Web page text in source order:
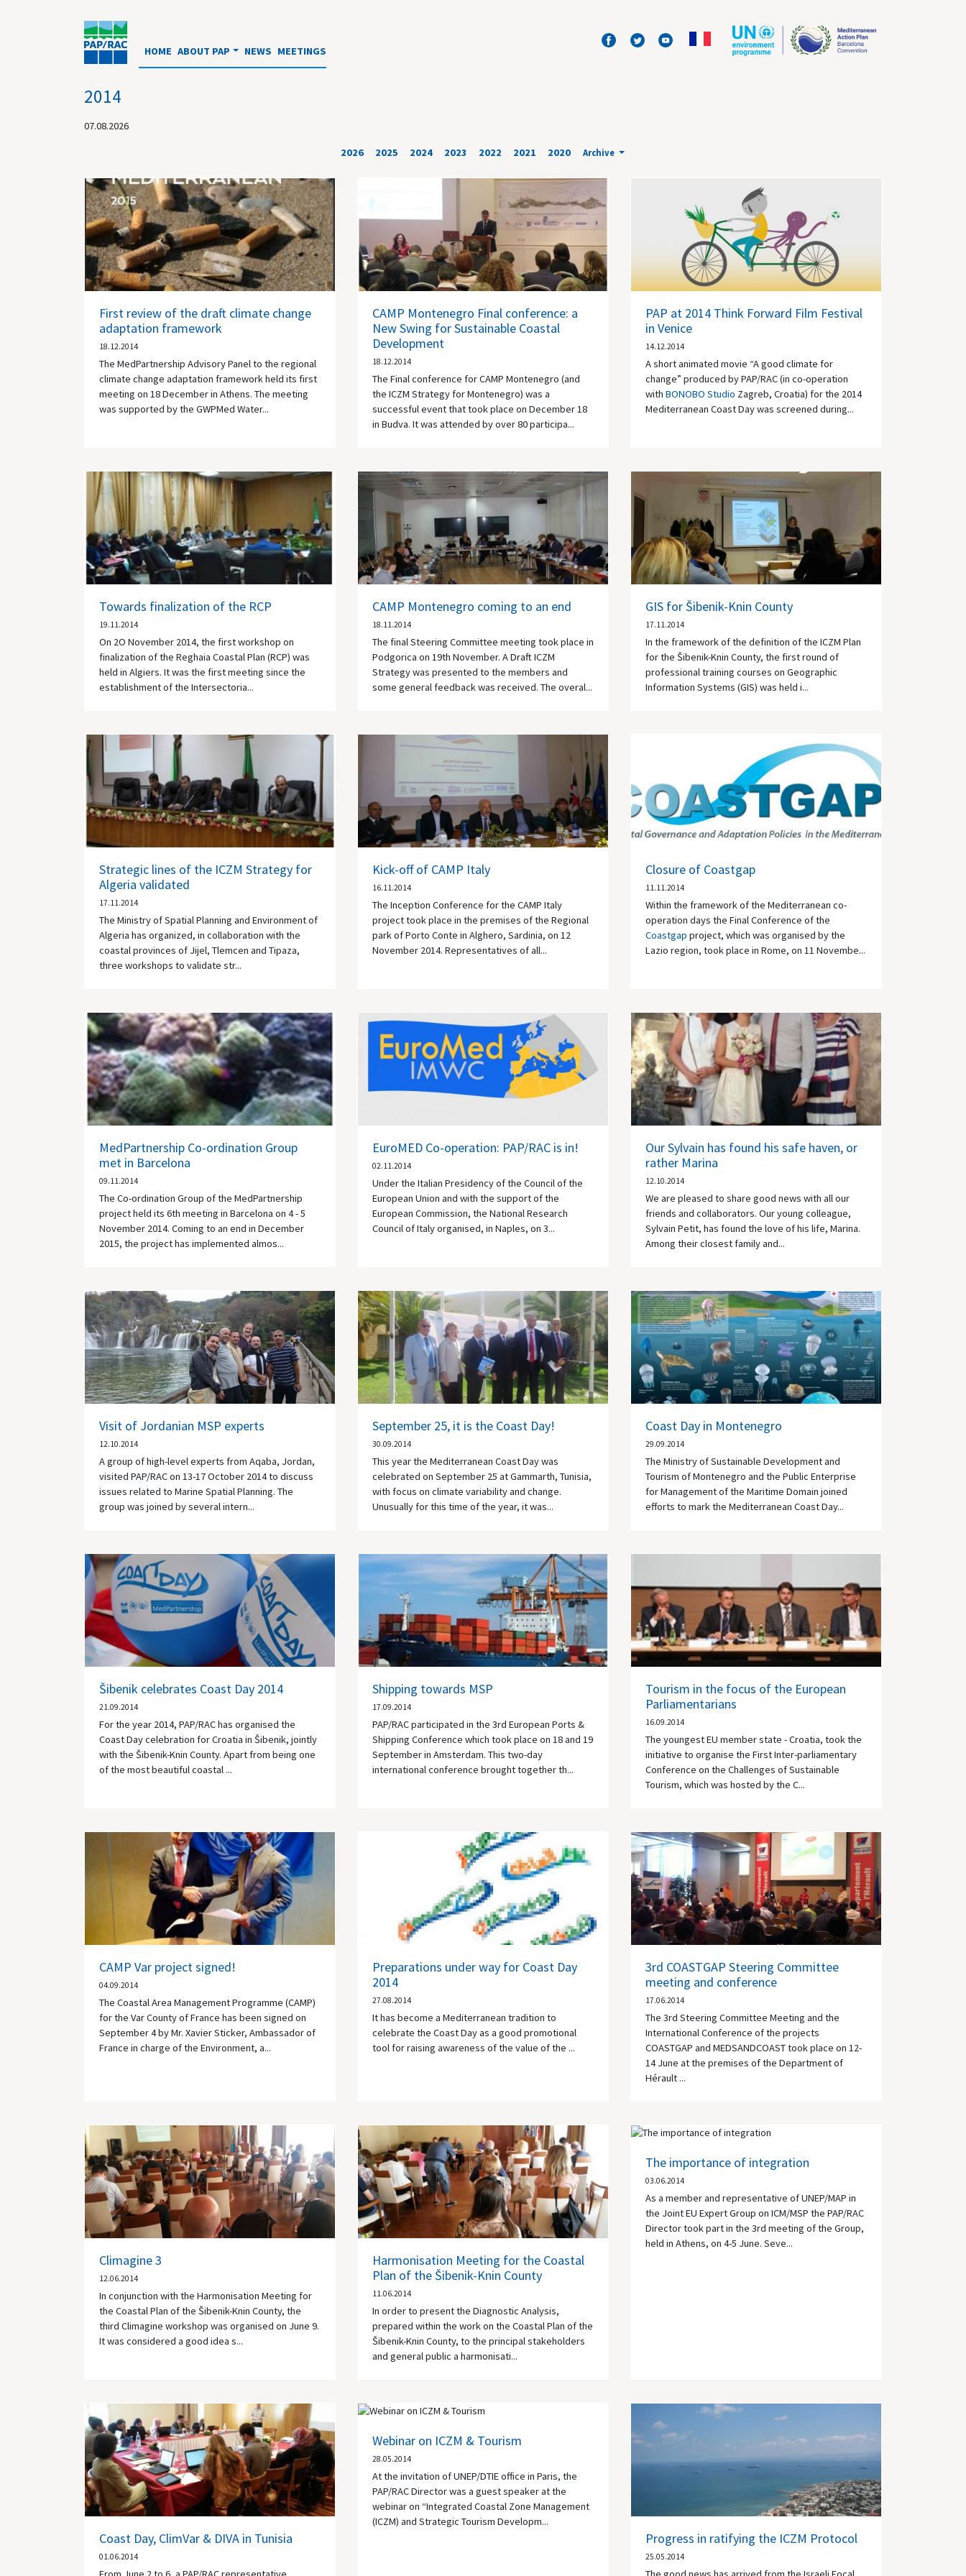
HOME ABOUT PAP NEWS MEETINGS
2014
07.08.2026
2026 2025 2024 2023 2022 2021 2020 Archive
First review of the draft climate change
adaptation framework
18.12.2014
The MedPartnership Advisory Panel to the regional
climate change adaptation framework held its first
meeting on 18 December in Athens. The meeting
was supported by the GWPMed Water...
CAMP Montenegro Final conference: a
New Swing for Sustainable Coastal
Development
18.12.2014
The Final conference for CAMP Montenegro (and
the ICZM Strategy for Montenegro) was a
successful event that took place on December 18
in Budva. It was attended by over 80 participa...
PAP at 2014 Think Forward Film Festival
in Venice
14.12.2014
A short animated movie “A good climate for
change” produced by PAP/RAC (in co-operation
with BONOBO Studio Zagreb, Croatia) for the 2014
Mediterranean Coast Day was screened during...
Towards finalization of the RCP
19.11.2014
On 2O November 2014, the first workshop on
finalization of the Reghaia Coastal Plan (RCP) was
held in Algiers. It was the first meeting since the
establishment of the Intersectoria...
CAMP Montenegro coming to an end
18.11.2014
The final Steering Committee meeting took place in
Podgorica on 19th November. A Draft ICZM
Strategy was presented to the members and
some general feedback was received. The overal...
GIS for Šibenik-Knin County
17.11.2014
In the framework of the definition of the ICZM Plan
for the Šibenik-Knin County, the first round of
professional training courses on Geographic
Information Systems (GIS) was held i...
Strategic lines of the ICZM Strategy for
Algeria validated
17.11.2014
The Ministry of Spatial Planning and Environment of
Algeria has organized, in collaboration with the
coastal provinces of Jijel, Tlemcen and Tipaza,
three workshops to validate str...
Kick-off of CAMP Italy
16.11.2014
The Inception Conference for the CAMP Italy
project took place in the premises of the Regional
park of Porto Conte in Alghero, Sardinia, on 12
November 2014. Representatives of all...
Closure of Coastgap
11.11.2014
Within the framework of the Mediterranean co-
operation days the Final Conference of the
Coastgap project, which was organised by the
Lazio region, took place in Rome, on 11 Novembe...
MedPartnership Co-ordination Group
met in Barcelona
09.11.2014
The Co-ordination Group of the MedPartnership
project held its 6th meeting in Barcelona on 4 - 5
November 2014. Coming to an end in December
2015, the project has implemented almos...
EuroMED Co-operation: PAP/RAC is in!
02.11.2014
Under the Italian Presidency of the Council of the
European Union and with the support of the
European Commission, the National Research
Council of Italy organised, in Naples, on 3...
Our Sylvain has found his safe haven, or
rather Marina
12.10.2014
We are pleased to share good news with all our
friends and collaborators. Our young colleague,
Sylvain Petit, has found the love of his life, Marina.
Among their closest family and...
Visit of Jordanian MSP experts
12.10.2014
A group of high-level experts from Aqaba, Jordan,
visited PAP/RAC on 13-17 October 2014 to discuss
issues related to Marine Spatial Planning. The
group was joined by several intern...
September 25, it is the Coast Day!
30.09.2014
This year the Mediterranean Coast Day was
celebrated on September 25 at Gammarth, Tunisia,
with focus on climate variability and change.
Unusually for this time of the year, it was...
Coast Day in Montenegro
29.09.2014
The Ministry of Sustainable Development and
Tourism of Montenegro and the Public Enterprise
for Management of the Maritime Domain joined
efforts to mark the Mediterranean Coast Day...
Šibenik celebrates Coast Day 2014
21.09.2014
For the year 2014, PAP/RAC has organised the
Coast Day celebration for Croatia in Šibenik, jointly
with the Šibenik-Knin County. Apart from being one
of the most beautiful coastal ...
Shipping towards MSP
17.09.2014
PAP/RAC participated in the 3rd European Ports &
Shipping Conference which took place on 18 and 19
September in Amsterdam. This two-day
international conference brought together th...
Tourism in the focus of the European
Parliamentarians
16.09.2014
The youngest EU member state - Croatia, took the
initiative to organise the First Inter-parliamentary
Conference on the Challenges of Sustainable
Tourism, which was hosted by the C...
CAMP Var project signed!
04.09.2014
The Coastal Area Management Programme (CAMP)
for the Var County of France has been signed on
September 4 by Mr. Xavier Sticker, Ambassador of
France in charge of the Environment, a...
Preparations under way for Coast Day
2014
27.08.2014
It has become a Mediterranean tradition to
celebrate the Coast Day as a good promotional
tool for raising awareness of the value of the ...
3rd COASTGAP Steering Committee
meeting and conference
17.06.2014
The 3rd Steering Committee Meeting and the
International Conference of the projects
COASTGAP and MEDSANDCOAST took place on 12-
14 June at the premises of the Department of
Hérault ...
Climagine 3
12.06.2014
In conjunction with the Harmonisation Meeting for
the Coastal Plan of the Šibenik-Knin County, the
third Climagine workshop was organised on June 9.
It was considered a good idea s...
Harmonisation Meeting for the Coastal
Plan of the Šibenik-Knin County
11.06.2014
In order to present the Diagnostic Analysis,
prepared within the work on the Coastal Plan of the
Šibenik-Knin County, to the principal stakeholders
and general public a harmonisati...
The importance of integration
03.06.2014
As a member and representative of UNEP/MAP in
the Joint EU Expert Group on ICM/MSP the PAP/RAC
Director took part in the 3rd meeting of the Group,
held in Athens, on 4-5 June. Seve...
Coast Day, ClimVar & DIVA in Tunisia
01.06.2014
Webinar on ICZM & Tourism
28.05.2014
At the invitation of UNEP/DTIE office in Paris, the
PAP/RAC Director was a guest speaker at the
webinar on “Integrated Coastal Zone Management
(ICZM) and Strategic Tourism Developm...
Progress in ratifying the ICZM Protocol
25.05.2014